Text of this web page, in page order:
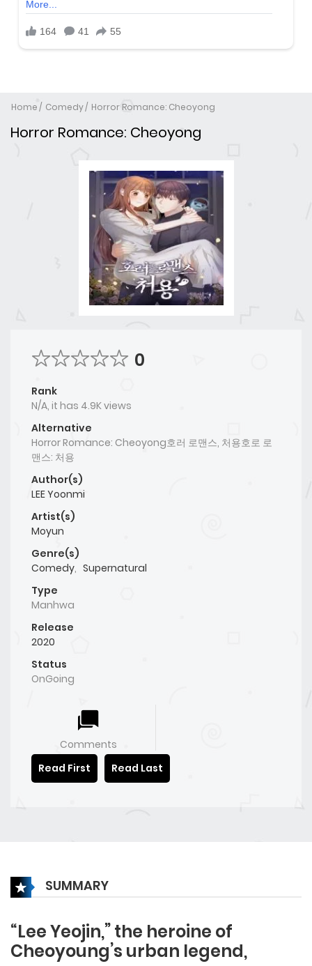
Home Comedy Horror Romance: Cheoyong
Horror Romance: Cheoyong
0
Rank
N/A, it has 4.9K views
Alternative
Horror Romance: Cheoyong호러 로맨스, 처용호로 로
맨스: 처용
Author(s)
LEE Yoonmi
Artist(s)
Moyun
Genre(s)
Comedy, Supernatural
Type
Manhwa
Release
2020
Status
OnGoing
Comments
Read First
Read Last
SUMMARY
“Lee Yeojin,” the heroine of
Cheoyoung’s urban legend,